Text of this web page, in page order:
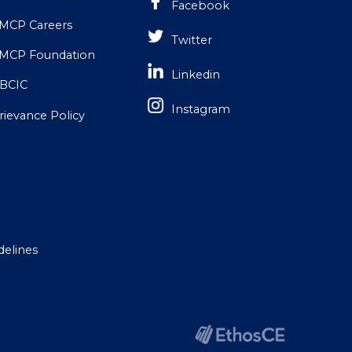
Careers
Foundation
Policy
Facebook
Twitter
Linkedin
Instagram